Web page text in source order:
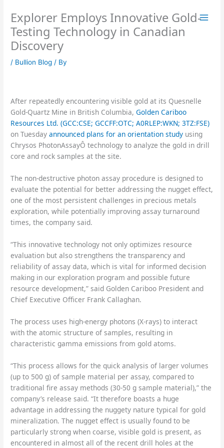
content
Explorer Employs Innovative Gold-
Testing Technology in Canadian
Discovery
/ Bullion Blog / By
After repeatedly encountering visible gold at its Quesnelle
Gold-Quartz Mine in British Columbia,Golden Cariboo
Resources Ltd. (GCC:CSE; GCCFF:OTC; A0RLEP:WKN; 3TZ:FSE)
on Tuesdayannounced plans for an orientation study using
Chrysos PhotonAssayÔ technology to analyze the gold in drill
core and rock samples at the site.
The non-destructive photon assay procedure is designed to
evaluate the potential for better addressing the nugget effect,
one of the most persistent challenges in precious metals
exploration, while potentially improving assay turnaround
times, the company said.
“This innovative technology not only optimizes resource
evaluation but also strengthens the transparency and
reliability of assay data, which is vital for informed decision
making in our exploration program and possible future
resource development,” said Golden Cariboo President and
Chief Executive Officer Frank Callaghan.
The process uses high-energy photons (X-rays) to interact
with the atomic structure of samples, resulting in
characteristic gamma emissions from gold atoms.
“This process allows for the quick analysis of larger volumes
(up to 500 g) of sample material per assay, compared to
traditional fire assay methods (30-50 g sample material),” the
company’s release said. “It therefore boasts a huge
advantage in addressing the nuggety nature typical for gold
mineralization. The nugget effect is usually found to be
particularly strong when coarse, visible gold is present, as
encountered in almost all of the recent drill holes at the